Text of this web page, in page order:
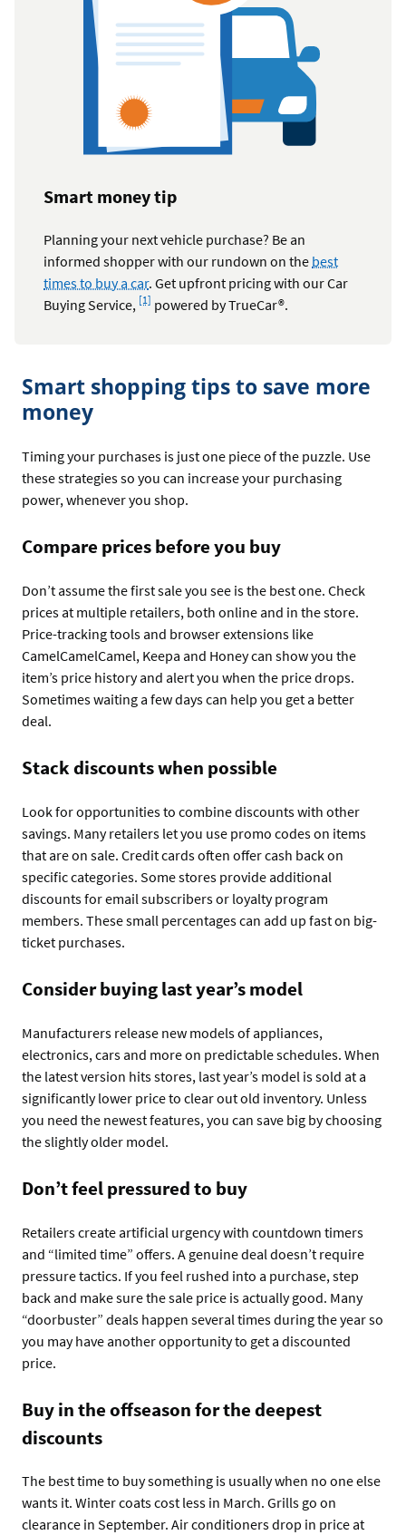
Smart money tip
Planning your next vehicle purchase? Be an
informed shopper with our rundown on the best
times to buy a car. Get upfront pricing with our Car
Buying Service,
Footnote
[1] powered by TrueCar®.
Smart shopping tips to save more
money
Timing your purchases is just one piece of the puzzle. Use
these strategies so you can increase your purchasing
power, whenever you shop.
Compare prices before you buy
Don’t assume the first sale you see is the best one. Check
prices at multiple retailers, both online and in the store.
Price-tracking tools and browser extensions like
CamelCamelCamel, Keepa and Honey can show you the
item’s price history and alert you when the price drops.
Sometimes waiting a few days can help you get a better
deal.
Stack discounts when possible
Look for opportunities to combine discounts with other
savings. Many retailers let you use promo codes on items
that are on sale. Credit cards often offer cash back on
specific categories. Some stores provide additional
discounts for email subscribers or loyalty program
members. These small percentages can add up fast on big-
ticket purchases.
Consider buying last year’s model
Manufacturers release new models of appliances,
electronics, cars and more on predictable schedules. When
the latest version hits stores, last year’s model is sold at a
significantly lower price to clear out old inventory. Unless
you need the newest features, you can save big by choosing
the slightly older model.
Don’t feel pressured to buy
Retailers create artificial urgency with countdown timers
and “limited time” offers. A genuine deal doesn’t require
pressure tactics. If you feel rushed into a purchase, step
back and make sure the sale price is actually good. Many
“doorbuster” deals happen several times during the year so
you may have another opportunity to get a discounted
price.
Buy in the offseason for the deepest
discounts
The best time to buy something is usually when no one else
wants it. Winter coats cost less in March. Grills go on
clearance in September. Air conditioners drop in price at